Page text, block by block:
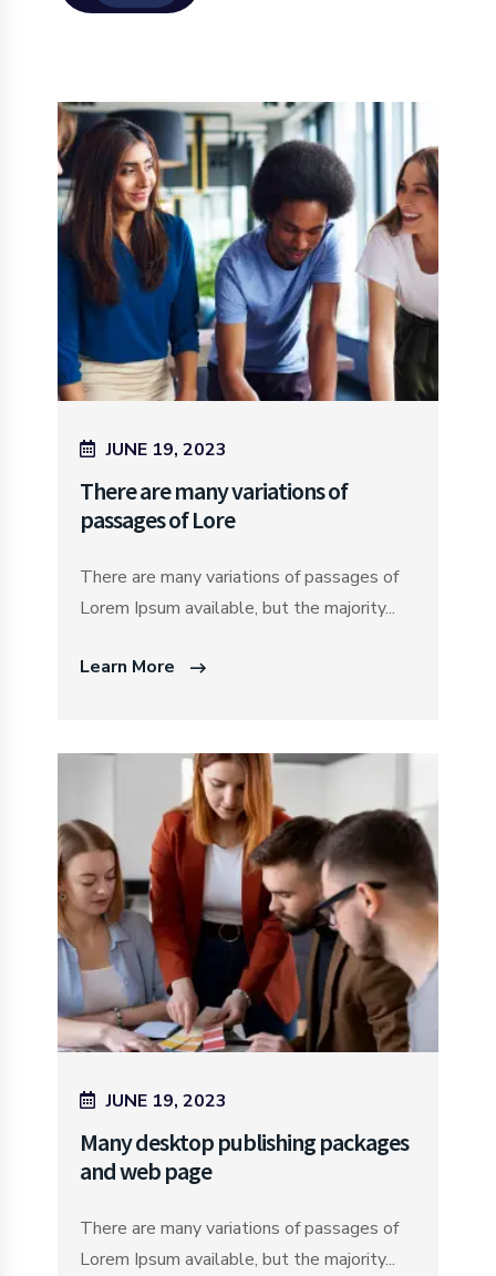
JUNE 19, 2023
There are many variations of
passages of Lore
There are many variations of passages of
Lorem Ipsum available, but the majority...
Learn More
JUNE 19, 2023
Many desktop publishing packages
and web page
There are many variations of passages of
Lorem Ipsum available, but the majority...